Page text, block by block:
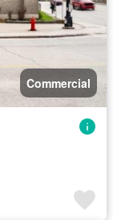
Commercial